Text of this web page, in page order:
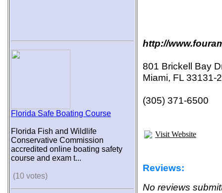
Florida Safe Boating Course
Florida Fish and Wildlife
Conservative Commission
accredited online boating safety
course and exam t...
(10 votes)
http://
801 Brickell Bay
Miami, FL 33131-
(305) 371-6500
Visit Website
Reviews:
No reviews